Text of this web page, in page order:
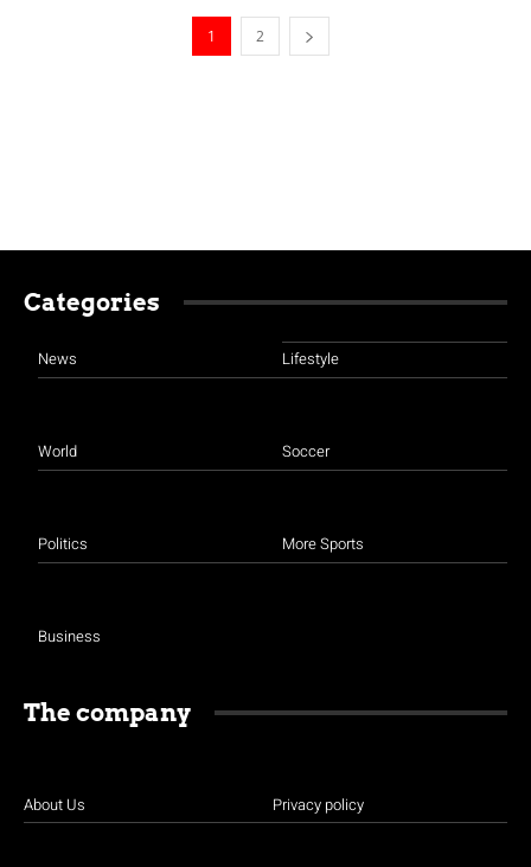
1 2
Categories
News
World
Politics
Business
Lifestyle
Soccer
More Sports
The company
About Us Privacy policy